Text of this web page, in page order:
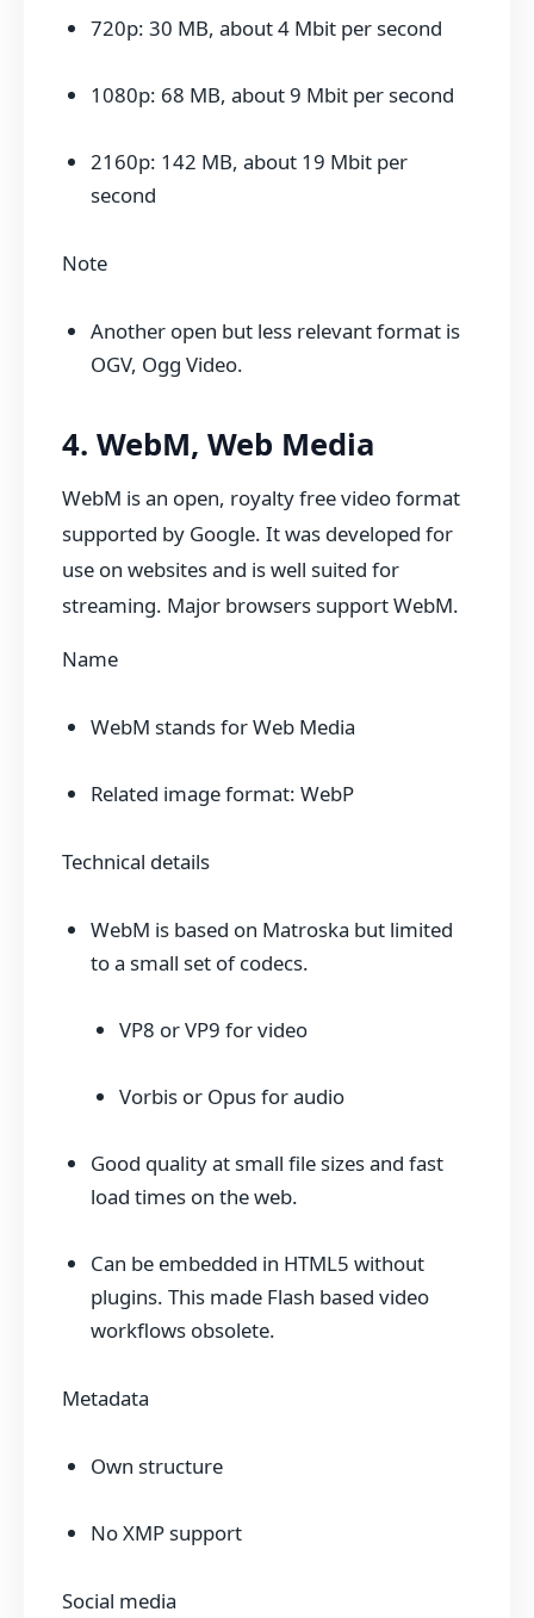
720p: 30 MB, about 4 Mbit per second
1080p: 68 MB, about 9 Mbit per second
2160p: 142 MB, about 19 Mbit per
second
Note
Another open but less relevant format is
OGV, Ogg Video.
4. WebM, Web Media
WebM is an open, royalty free video format
supported by Google. It was developed for
use on websites and is well suited for
streaming. Major browsers support WebM.
Name
WebM stands for Web Media
Related image format: WebP
Technical details
WebM is based on Matroska but limited
to a small set of codecs.
VP8 or VP9 for video
Vorbis or Opus for audio
Good quality at small file sizes and fast
load times on the web.
Can be embedded in HTML5 without
plugins. This made Flash based video
workflows obsolete.
Metadata
Own structure
No XMP support
Social media